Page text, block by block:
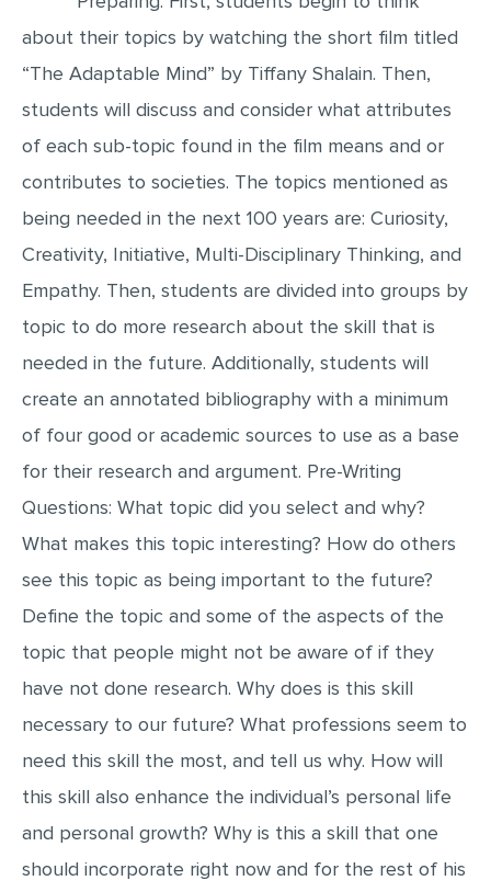
EDITING
PROOFREADING
CASE STUDY
LAB REPORT
SPEECH PRESENTATION
ANNOTATED BIBLIOGRAPHY
REACTION PAPER
POWERPOINT PRESENTATION
STATISTICS PROJECT
MULTIPLE CHOICE QUESTIONS
RESUME WRITING
OTHER (NOT LISTED)
about their topics by watching the short film titled
“The Adaptable Mind” by Tiffany Shalain. Then,
students will discuss and consider what attributes
of each sub-topic found in the film means and or
contributes to societies. The topics mentioned as
being needed in the next 100 years are: Curiosity,
Creativity, Initiative, Multi-Disciplinary Thinking, and
Empathy. Then, students are divided into groups by
topic to do more research about the skill that is
needed in the future. Additionally, students will
create an annotated bibliography with a minimum
of four good or academic sources to use as a base
for their research and argument. Pre-Writing
Questions: What topic did you select and why?
What makes this topic interesting? How do others
see this topic as being important to the future?
Define the topic and some of the aspects of the
topic that people might not be aware of if they
have not done research. Why does is this skill
necessary to our future? What professions seem to
need this skill the most, and tell us why. How will
this skill also enhance the individual’s personal life
and personal growth? Why is this a skill that one
should incorporate right now and for the rest of his